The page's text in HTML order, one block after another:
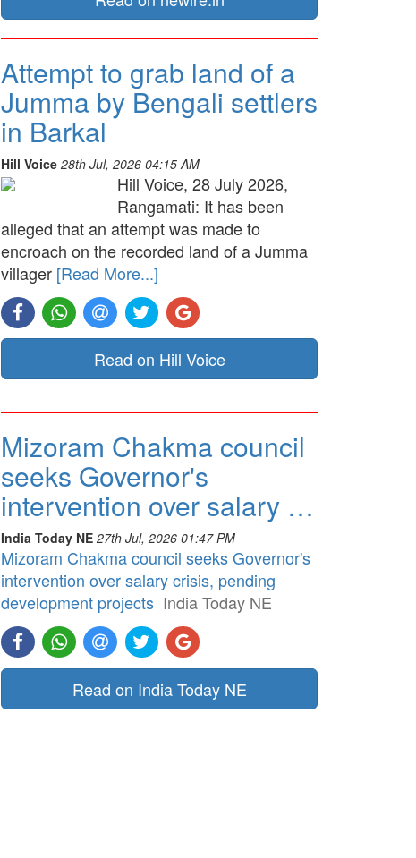
Attempt to grab land of a
Jumma by Bengali settlers
in Barkal
Hill Voice 28th Jul, 2026 04:15 AM
Hill Voice, 28 July 2026,
Rangamati: It has been
alleged that an attempt was made to
encroach on the recorded land of a Jumma
villager [Read More...]
Read on Hill Voice
Mizoram Chakma council
seeks Governor's
intervention over salary …
India Today NE 27th Jul, 2026 01:47 PM
Mizoram Chakma council seeks Governor's
intervention over salary crisis, pending
development projects India Today NE
Read on India Today NE